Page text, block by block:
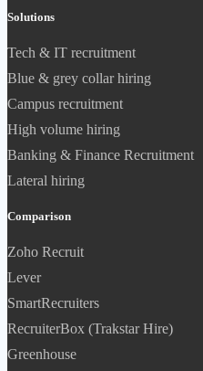
Solutions
Tech & IT recruitment
Blue & grey collar hiring
Campus recruitment
High volume hiring
Banking & Finance Recruitment
Lateral hiring
Comparison
Zoho Recruit
Lever
SmartRecruiters
RecruiterBox (Trakstar Hire)
Greenhouse